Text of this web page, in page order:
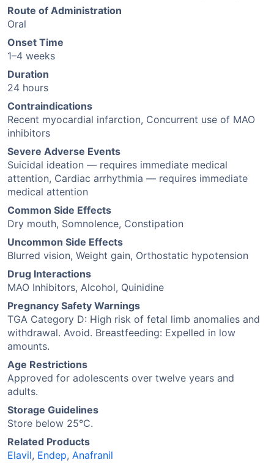
Route of Administration
Oral
Onset Time
1–4 weeks
Duration
24 hours
Contraindications
Recent myocardial infarction, Concurrent use of MAO
inhibitors
Severe Adverse Events
Suicidal ideation — requires immediate medical
attention, Cardiac arrhythmia — requires immediate
medical attention
Common Side Effects
Dry mouth, Somnolence, Constipation
Uncommon Side Effects
Blurred vision, Weight gain, Orthostatic hypotension
Drug Interactions
MAO Inhibitors, Alcohol, Quinidine
Pregnancy Safety Warnings
TGA Category D: High risk of fetal limb anomalies and
withdrawal. Avoid. Breastfeeding: Expelled in low
amounts.
Age Restrictions
Approved for adolescents over twelve years and
adults.
Storage Guidelines
Store below 25°C.
Related Products
Elavil, Endep, Anafranil